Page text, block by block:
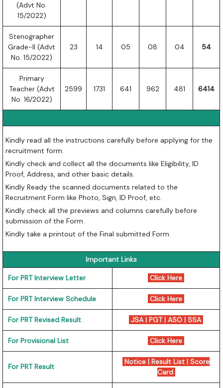
(Advt No.
15/2022)
Stenographer
Grade-II (Advt
No. 15/2022)
23 14 05 08 04 54
Primary
Teacher (Advt
No. 16/2022)
2599 1731 641 962 481 6414
Kindly read all the instructions carefully before applying for the
recruitment form.
Kindly check and collect all the documents like Eligibility, ID
Proof, Address, and other basic details.
Kindly Ready the scanned documents related to the
Recruitment Form like Photo, Sign, ID Proof, etc.
Kindly check all the previews and columns carefully before
submission of the Form.
Kindly take a printout of the Final submitted Form.
Important Links
For PRT Interview Letter Click Here
For PRT Interview Schedule Click Here
For PRT Revised Result JSA|PGT|ASO |SSA
For Provisional List Click Here
For PRT Result
Notice |Result List |Score
Card